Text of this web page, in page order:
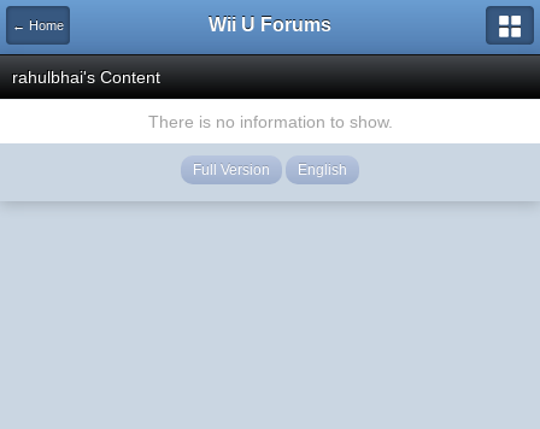
← Home Wii U Forums
rahulbhai's Content
There is no information to show.
Full Version English